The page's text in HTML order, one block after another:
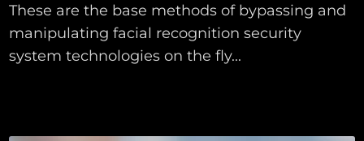
These are the base methods of bypassing and
manipulating facial recognition security
system technologies on the fly...